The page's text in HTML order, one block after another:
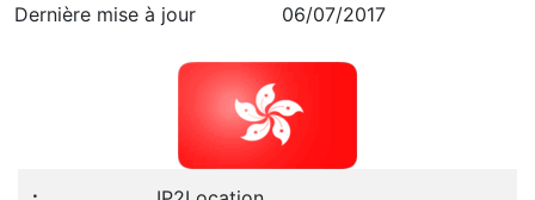
Dernière mise à jour 06/07/2017